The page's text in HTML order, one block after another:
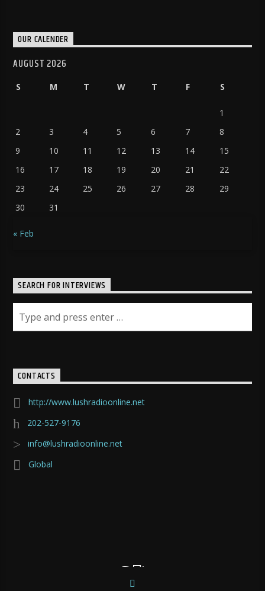
OUR CALENDER
AUGUST 2026
S M T W T F S
1
2
3 4 5 6 7
8
9
10 11 12 13 14
15
16
17 18 19 20 21
22
23
24 25 26 27 28
29
30
31
« Feb
SEARCH FOR INTERVIEWS
CONTACTS
http://www.lushradioonline.net
202-527-9176
info@lushradioonline.net
Global